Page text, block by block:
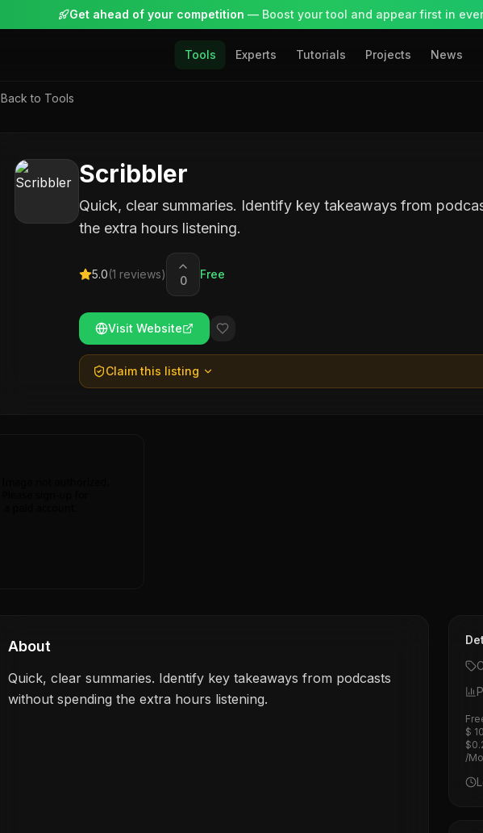
Get ahead of your competition — Boost your tool and appear first in
Tools Experts Tutorials Projects News
Back to Tools
Scribbler
Quick, clear summaries. Identify key takeaways from
the extra hours listening.
5.0(1 reviews) 0 Free
Visit Website
Claim this listing
About
Quick, clear summaries. Identify key takeaways from podcasts
without spending the extra hours listening.
$
/